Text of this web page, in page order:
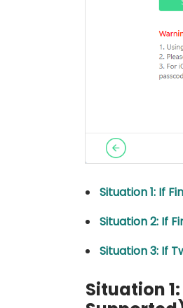
Situation 1: If
Situation 2: If
Situation 3: If
Situation